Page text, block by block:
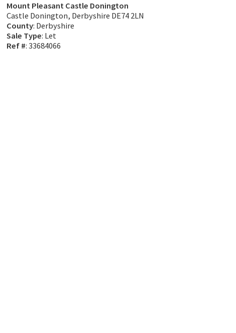
Mount Pleasant Castle Donington
Castle Donington, Derbyshire DE74 2LN
County: Derbyshire
Sale Type: Let
Ref #: 33684066